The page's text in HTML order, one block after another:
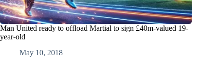
Man United ready to offload Martial to sign £40m-valued 19-
year-old
May 10, 2018